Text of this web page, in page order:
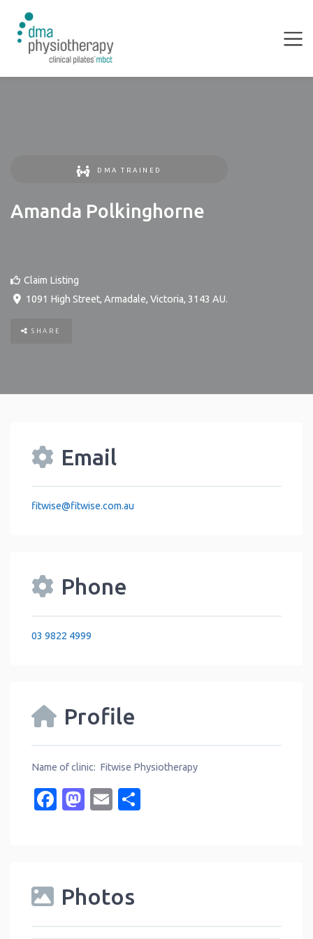
DMA TRAINED
Amanda Polkinghorne
Claim Listing
1091 High Street, Armadale, Victoria, 3143 AU.
SHARE
Email
fitwise@fitwise.com.au
Phone
03 9822 4999
Profile
Name of clinic: Fitwise Physiotherapy
Facebook
Mastodon
Email
Photos